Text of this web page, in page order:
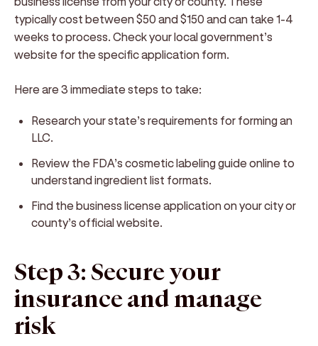
typically cost between $50 and $150 and can take 1-4
weeks to process. Check your local government’s
website for the specific application form.
Here are 3 immediate steps to take:
Research your state’s requirements for forming an
LLC.
Review the FDA’s cosmetic labeling guide online to
understand ingredient list formats.
Find the business license application on your city or
county’s official website.
Step 3: Secure your
insurance and manage
risk